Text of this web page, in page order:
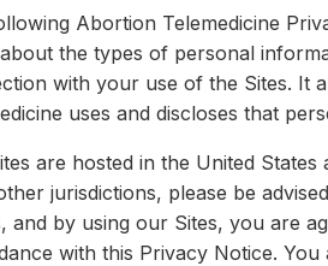
Abortion Telemedicine
the types of personal
with your use of the Sites. It
uses and discloses that
are hosted in the United
jurisdictions, please be
and by using our Sites, you are
with this Privacy Notice.